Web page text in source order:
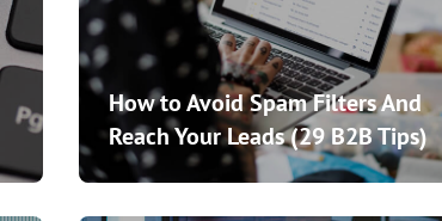
How to Avoid Spam Filters And
Reach Your Leads (29 B2B Tips)